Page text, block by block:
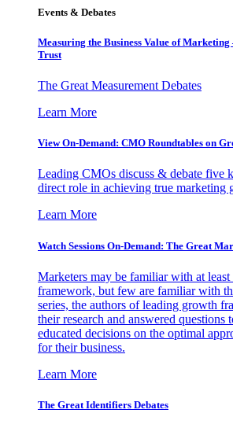
Events & Debates
Measuring the Business Value of Marketing
Trust
The Great Measurement Debates
Learn More
View On-Demand: CMO Roundtables on
Leading CMOs discuss & debate five
direct role in achieving true marketing
Learn More
Watch Sessions On-Demand: The Great
Marketers may be familiar with at
framework, but few are familiar with
series, the authors of leading growth
their research and answered questions
educated decisions on the optimal
for their business.
Learn More
The Great Identifiers Debates